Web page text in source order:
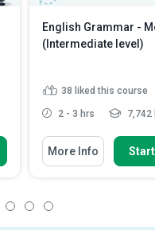
English Grammar -
(Intermediate level)
38 liked this course
2 - 3 hrs 7,742
More Info